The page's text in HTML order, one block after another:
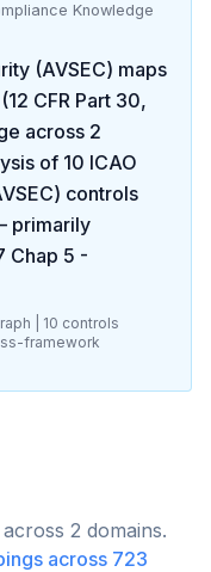
Knowledge
(AVSEC) maps
CFR Part 30,
across 2
of 10 ICAO
controls
primarily
Chap 5 -
| 10 controls
framework
2 domains.
across 723